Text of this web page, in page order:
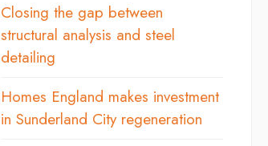
Closing the gap between
structural analysis and steel
detailing
Homes England makes investment
in Sunderland City regeneration